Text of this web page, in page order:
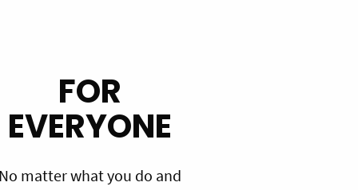
FOR
EVERYONE
matter what you do and